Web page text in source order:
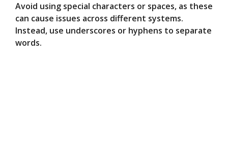
Avoid using special characters or spaces, as these
can cause issues across different systems.
Instead, use underscores or hyphens to separate
words.